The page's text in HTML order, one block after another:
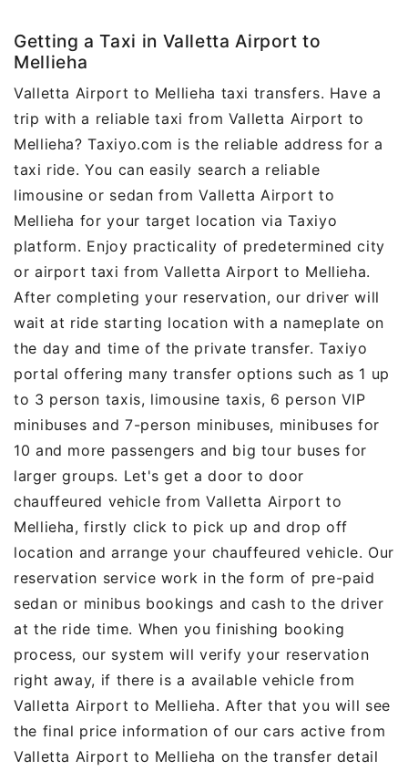
Getting a Taxi in Valletta Airport to
Mellieha
Valletta Airport to Mellieha taxi transfers. Have a
trip with a reliable taxi from Valletta Airport to
Mellieha? Taxiyo.com is the reliable address for a
taxi ride. You can easily search a reliable
limousine or sedan from Valletta Airport to
Mellieha for your target location via Taxiyo
platform. Enjoy practicality of predetermined city
or airport taxi from Valletta Airport to Mellieha.
After completing your reservation, our driver will
wait at ride starting location with a nameplate on
the day and time of the private transfer. Taxiyo
portal offering many transfer options such as 1 up
to 3 person taxis, limousine taxis, 6 person VIP
minibuses and 7-person minibuses, minibuses for
10 and more passengers and big tour buses for
larger groups. Let's get a door to door
chauffeured vehicle from Valletta Airport to
Mellieha, firstly click to pick up and drop off
location and arrange your chauffeured vehicle. Our
reservation service work in the form of pre-paid
sedan or minibus bookings and cash to the driver
at the ride time. When you finishing booking
process, our system will verify your reservation
right away, if there is a available vehicle from
Valletta Airport to Mellieha. After that you will see
the final price information of our cars active from
Valletta Airport to Mellieha on the transfer detail